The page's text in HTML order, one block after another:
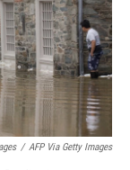
/ AFP Via Getty Images